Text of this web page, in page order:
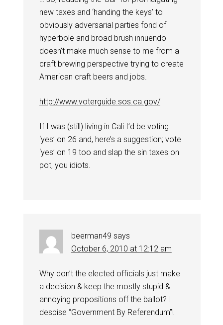
new taxes and ‘handing the keys’ to
obviously adversarial parties fond of
hyperbole and broad brush innuendo
doesn’t make much sense to me from a
craft brewing perspective trying to create
American craft beers and jobs.
http://www.voterguide.sos.ca.gov/
If I was (still) living in Cali I’d be voting
‘yes’ on 26 and, here’s a suggestion; vote
‘yes’ on 19 too and slap the sin taxes on
pot, you idiots.
beerman49 says
October 6, 2010 at 12:12 am
Why don’t the elected officials just make
a decision & keep the mostly stupid &
annoying propositions off the ballot? I
despise “Government By Referendum”!